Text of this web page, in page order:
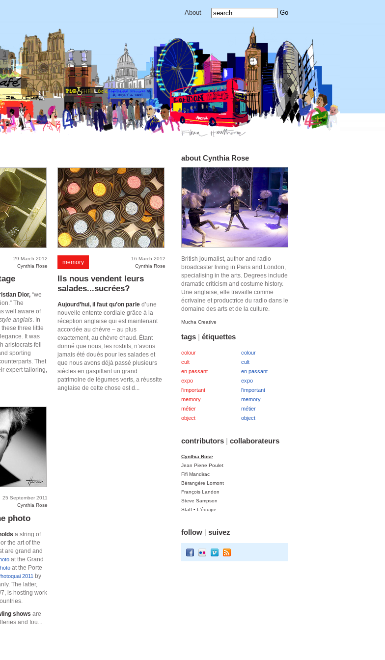
About
29 March 2012
Cynthia Rose
Dior, “we
The
well aware of
anglais. In
three little
It was
aristocrats fell
sporting
Thet
expert tailoring,
memory
16 March 2012
Cynthia Rose
Ils nous vendent leurs
salades...sucrées?
Aujourd’hui, il faut qu’on parle d’une
nouvelle entente cordiale grâce à la
réception anglaise qui est maintenant
accordée au chèvre – au plus
exactement, au chèvre chaud. Étant
donné que nous, les rosbifs, n’avons
jamais été doués pour les salades et
que nous avons déjà passé plusieurs
siècles en gaspillant un grand
patrimoine de légumes verts, a réussite
anglaise de cette chose est d...
25 September 2011
Cynthia Rose
photo
a string of
the art of the
are grand and
at the Grand
at the Porte
2011 by
The latter,
is hosting work
shows are
and fou...
about Cynthia Rose
British journalist, author and radio
broadcaster living in Paris and London,
specialising in the arts. Degrees include
dramatic criticism and costume history.
Une anglaise, elle travaille comme
écrivaine et productrice du radio dans le
domaine des arts et de la culture.
Mucha Creative
tags | étiquettes
colour
cult
en passant
expo
l'important
memory
métier
object
colour
cult
en passant
expo
l'important
memory
métier
object
contributors | collaborateurs
Cynthia Rose
Jean Pierre Poulet
Fifi Mandirac
Bérangère Lomont
François Landon
Steve Sampson
Staff • L'équipe
follow | suivez